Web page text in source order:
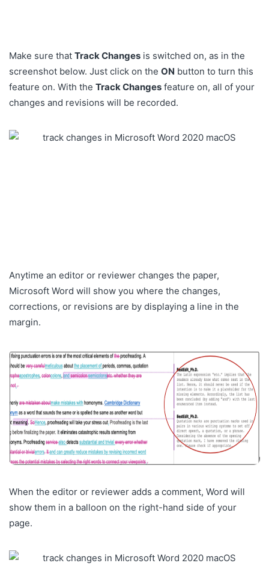
Make sure that Track Changes is switched on, as in the
screenshot below. Just click on the ON button to turn this
feature on. With the Track Changes feature on, all of your
changes and revisions will be recorded.
Anytime an editor or reviewer changes the paper,
Microsoft Word will show you where the changes,
corrections, or revisions are by displaying a line in the
margin.
When the editor or reviewer adds a comment, Word will
show them in a balloon on the right-hand side of your
page.